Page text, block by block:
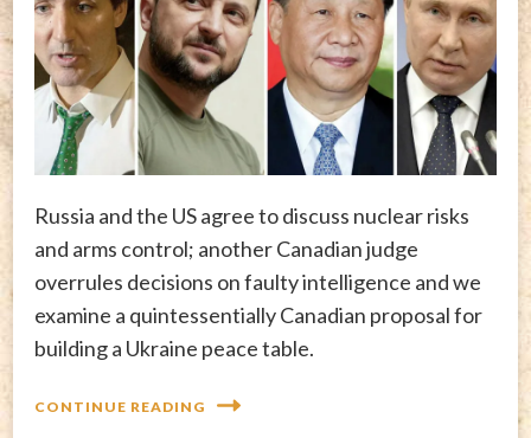
Russia and the US agree to discuss nuclear risks
and arms control; another Canadian judge
overrules decisions on faulty intelligence and we
examine a quintessentially Canadian proposal for
building a Ukraine peace table.
CONTINUE READING